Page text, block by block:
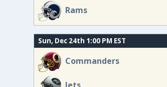
Rams
Sun, Dec 24th 1:00 PM EST
Commanders